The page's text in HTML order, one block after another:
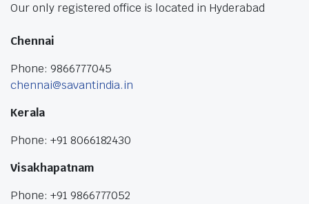
Our only registered office is located in Hyderabad
Chennai
Phone: 9866777045
chennai@savantindia.in
Kerala
Phone: +91 8066182430
Visakhapatnam
Phone: +91 9866777052